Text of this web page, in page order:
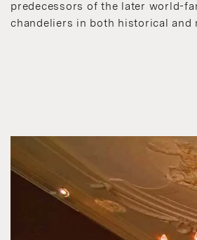
predecessors of the later world-
chandeliers in both historical and